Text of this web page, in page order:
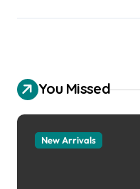
You Missed
New Arrivals